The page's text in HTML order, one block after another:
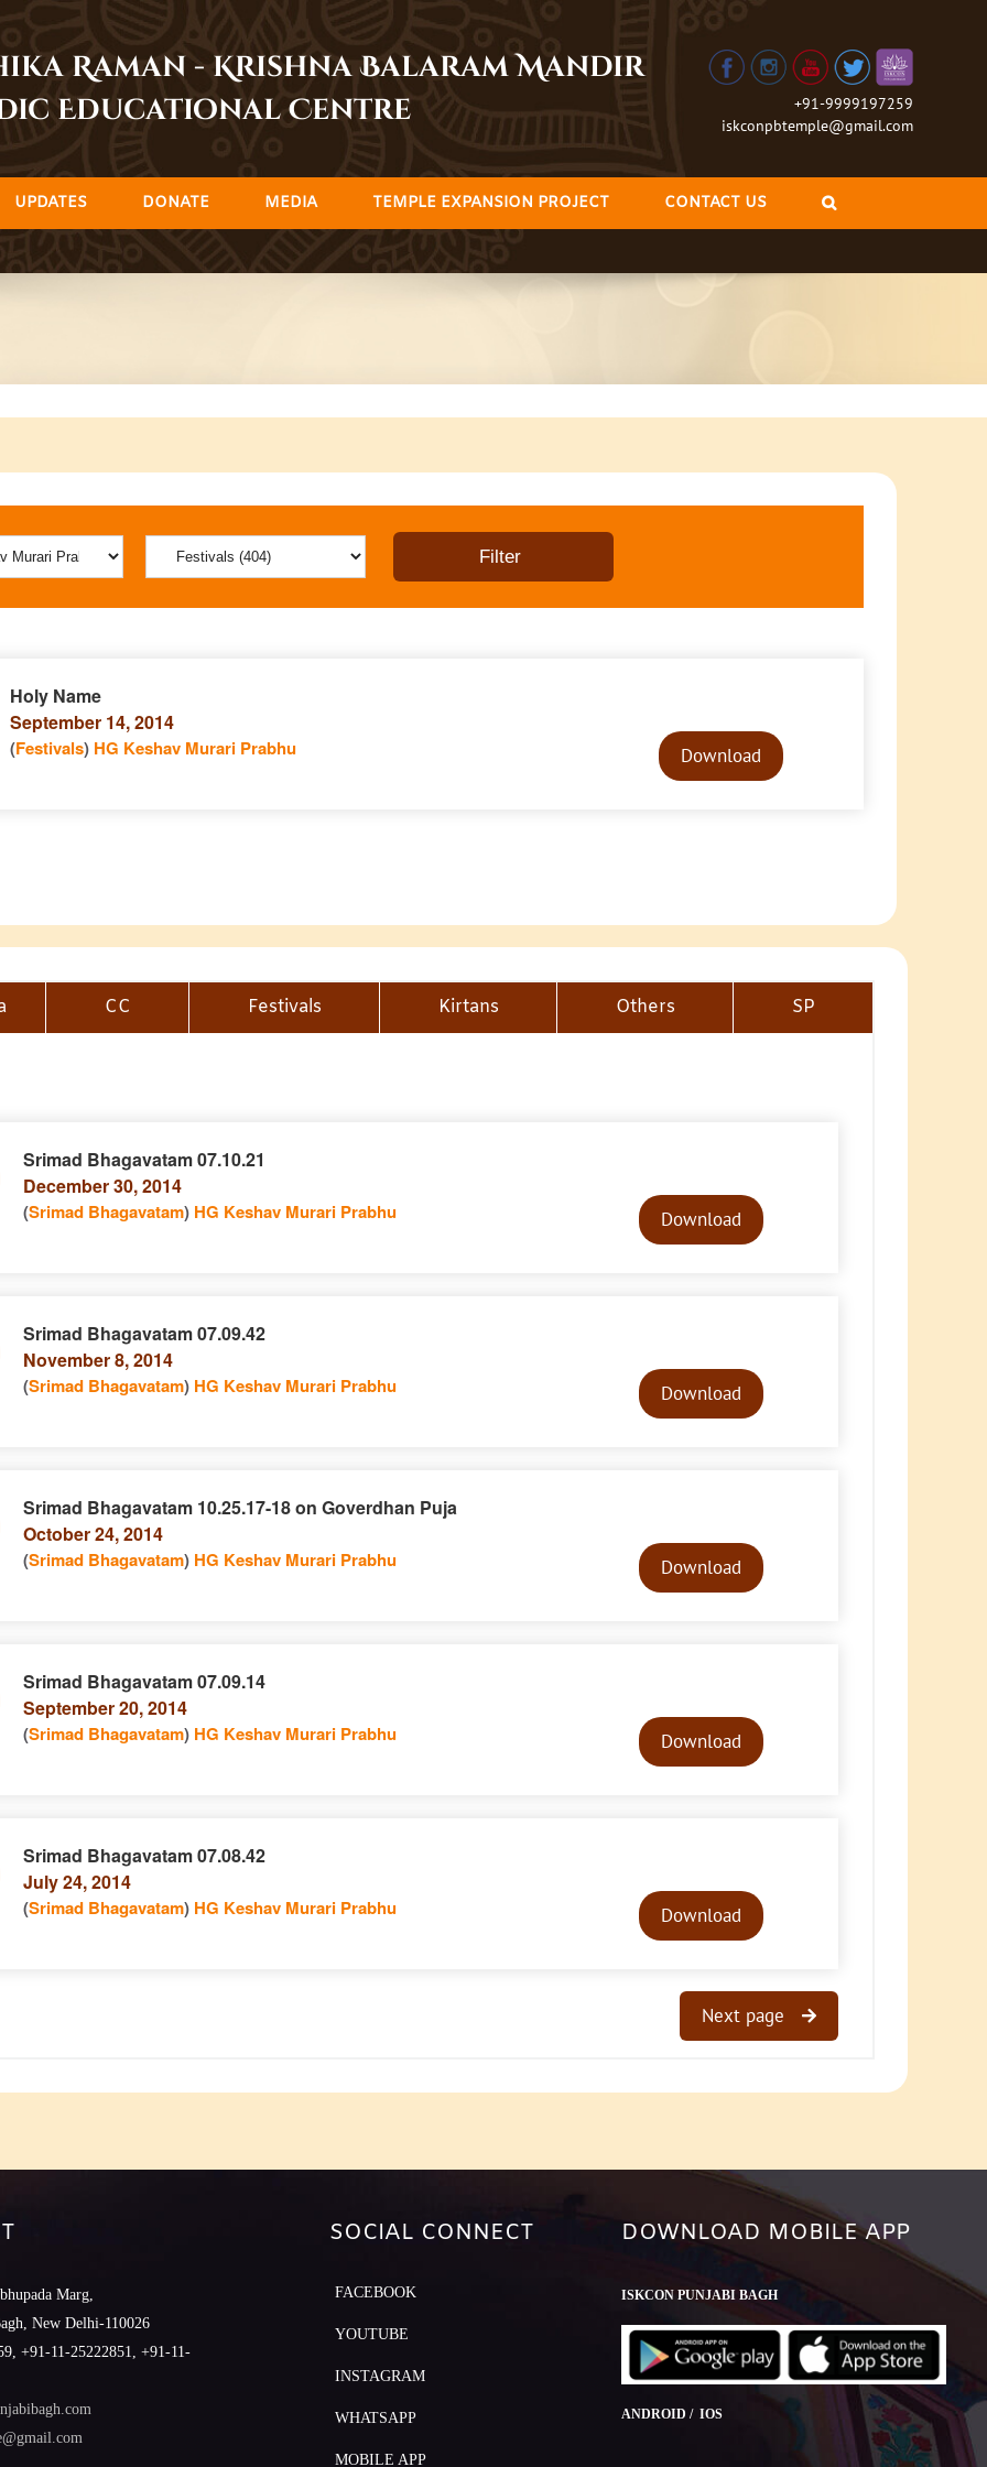
Raman - Krishna Balaram Mandir
Educational Centre
+91-9999197259
iskconpbtemple@gmail.com
UPDATES DONATE MEDIA TEMPLE EXPANSION PROJECT CONTACT US
Holy Name
September 14, 2014
(Festivals) HG Keshav Murari Prabhu
PlayerDownload
CC Festivals Kirtans Others SP
Srimad Bhagavatam 07.10.21
December 30, 2014
(Srimad Bhagavatam) HG Keshav Murari Prabhu
PlayerDownload
Srimad Bhagavatam 07.09.42
November 8, 2014
(Srimad Bhagavatam) HG Keshav Murari Prabhu
PlayerDownload
Srimad Bhagavatam 10.25.17-18 on Goverdhan Puja
October 24, 2014
(Srimad Bhagavatam) HG Keshav Murari Prabhu
PlayerDownload
Srimad Bhagavatam 07.09.14
September 20, 2014
(Srimad Bhagavatam) HG Keshav Murari Prabhu
PlayerDownload
Srimad Bhagavatam 07.08.42
July 24, 2014
(Srimad Bhagavatam) HG Keshav Murari Prabhu
PlayerDownload
Next page
Marg,
New Delhi-110026
+91-11-25222851, +91-11-
SOCIAL CONNECT
FACEBOOK
YOUTUBE
INSTAGRAM
WHATSAPP
MOBILE APP
DOWNLOAD MOBILE APP
ISKCON PUNJABI BAGH
ANDROID / IOS